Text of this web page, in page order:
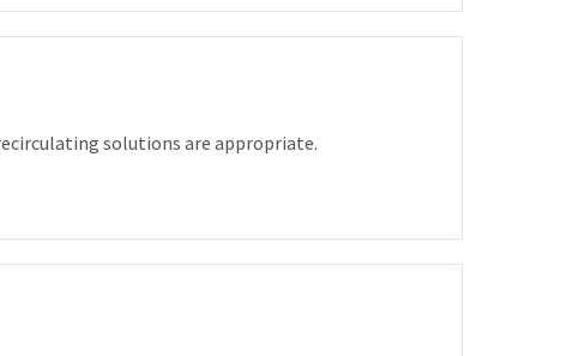
solutions are appropriate.